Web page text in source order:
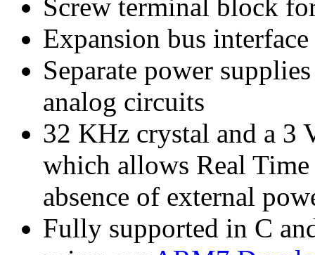
Screw terminal block
Expansion bus
Separate power
analog circuits
32 KHz crystal and a 3
which allows Real
absence of external
Fully supported in C